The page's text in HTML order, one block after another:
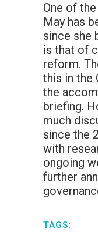
One of
May has
since she
is that of
reform.
this in the
the
briefing.
much
since the
with
ongoing
further
TAGS: